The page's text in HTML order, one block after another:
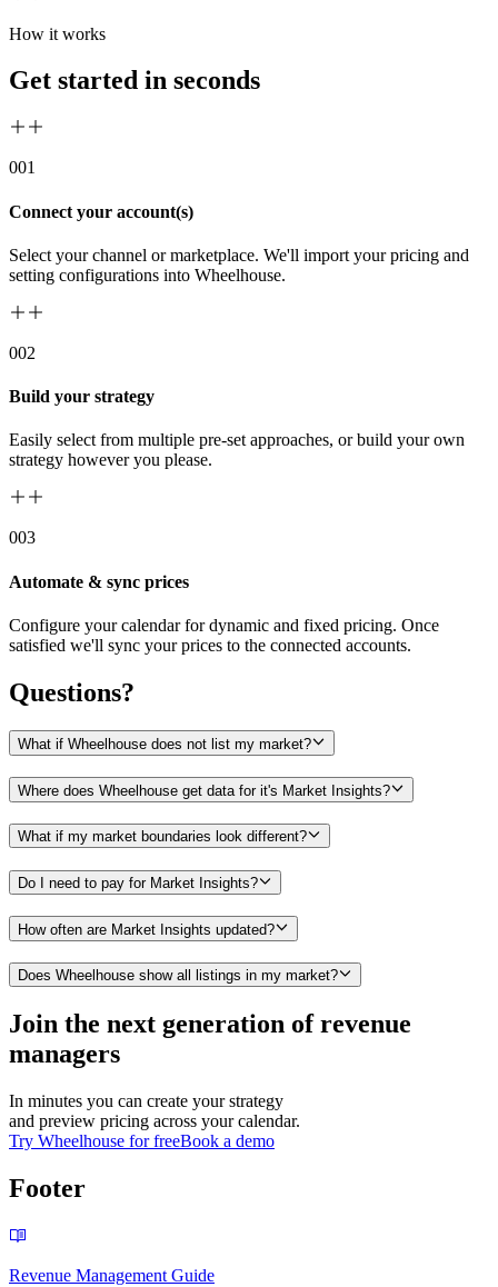
How it works
Get started in seconds
001
Connect your account(s)
Select your channel or marketplace. We'll import your pricing and
setting configurations into Wheelhouse.
002
Build your strategy
Easily select from multiple pre-set approaches, or build your own
strategy however you please.
003
Automate & sync prices
Configure your calendar for dynamic and fixed pricing. Once
satisfied we'll sync your prices to the connected accounts.
Questions?
What if Wheelhouse does not list my market?
Where does Wheelhouse get data for it's Market Insights?
What if my market boundaries look different?
Do I need to pay for Market Insights?
How often are Market Insights updated?
Does Wheelhouse show all listings in my market?
Join the next generation of revenue
managers
In minutes you can create your strategy
and preview pricing across your calendar.
Try Wheelhouse for freeBook a demo
Footer
Revenue Management Guide